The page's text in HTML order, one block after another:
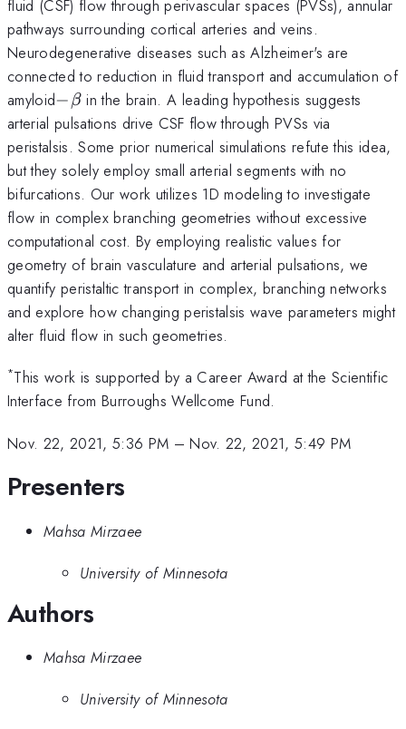
fluid (CSF) flow through perivascular spaces (PVSs), annular
pathways surrounding cortical arteries and veins.
Neurodegenerative diseases such as Alzheimer's are
connected to reduction in fluid transport and accumulation of
amyloid-
\beta
− βin the brain. A leading hypothesis suggests
arterial pulsations drive CSF flow through PVSs via
peristalsis. Some prior numerical simulations refute this idea,
but they solely employ small arterial segments with no
bifurcations. Our work utilizes 1D modeling to investigate
flow in complex branching geometries without excessive
computational cost. By employing realistic values for
geometry of brain vasculature and arterial pulsations, we
quantify peristaltic transport in complex, branching networks
and explore how changing peristalsis wave parameters might
alter fluid flow in such geometries.
*This work is supported by a Career Award at the Scientific
Interface from Burroughs Wellcome Fund.
Nov. 22, 2021, 5:36 PM –Nov. 22, 2021, 5:49 PM
Presenters
Mahsa Mirzaee
University of Minnesota
Authors
Mahsa Mirzaee
University of Minnesota